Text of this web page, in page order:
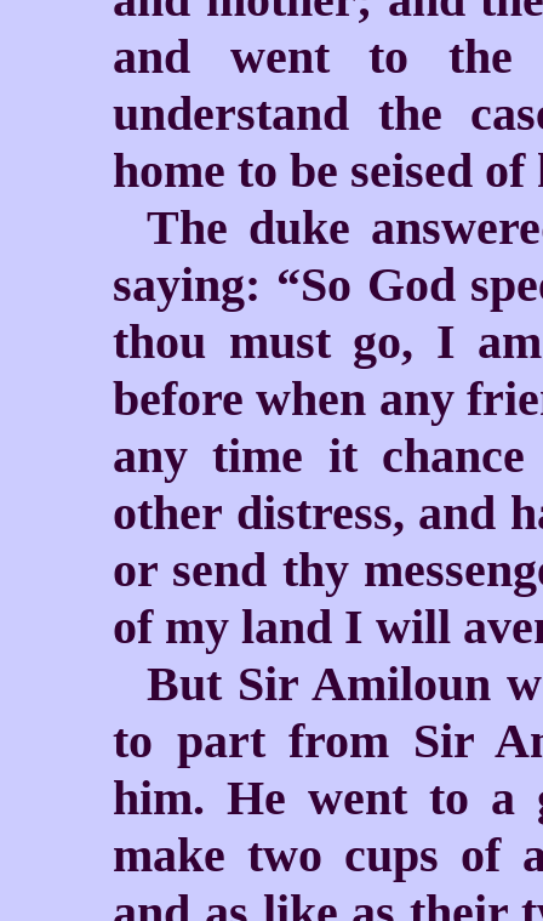
and went to
understand the
home to be seised
The duke
saying: “So God
thou must go, I
before when any
any time it
other distress, and
or send thy
of my land I will
But Sir Amiloun
to part from Sir
him. He went to a
make two cups of